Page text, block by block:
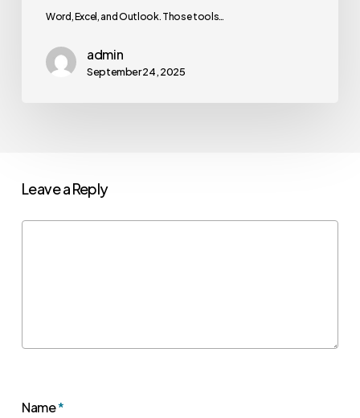
Word, Excel, and Outlook. Those tools…
admin
September 24, 2025
Leave a Reply
Name*